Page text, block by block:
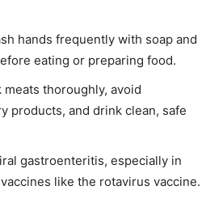
hands frequently with soap and
eating or preparing food.
meats thoroughly, avoid
products, and drink clean, safe
gastroenteritis, especially in
like the rotavirus vaccine.